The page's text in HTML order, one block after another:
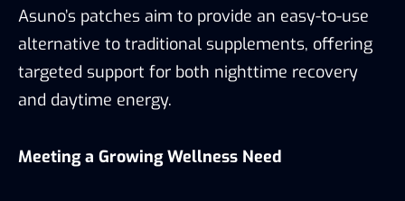
Asuno’s patches aim to provide an easy-to-use
alternative to traditional supplements, offering
targeted support for both nighttime recovery
and daytime energy.
Meeting a Growing Wellness Need